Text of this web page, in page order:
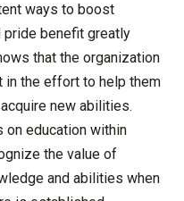
ways to boost
pride benefit greatly
that the organization
in the effort to help them
new abilities.
on education within
the value of
and abilities when